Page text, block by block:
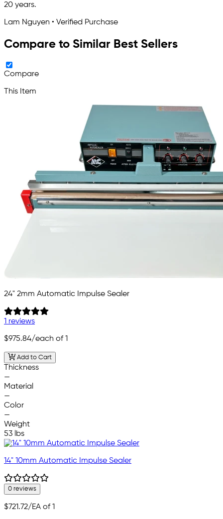
20 years.
Lam Nguyen • Verified Purchase
Compare to Similar Best Sellers
Compare
This Item
24" 2mm Automatic Impulse Sealer
1 reviews
$975.84/each of 1
Add to Cart
Thickness
—
Material
—
Color
—
Weight
53 lbs
14" 10mm Automatic Impulse Sealer
0 reviews
$721.72/EA of 1